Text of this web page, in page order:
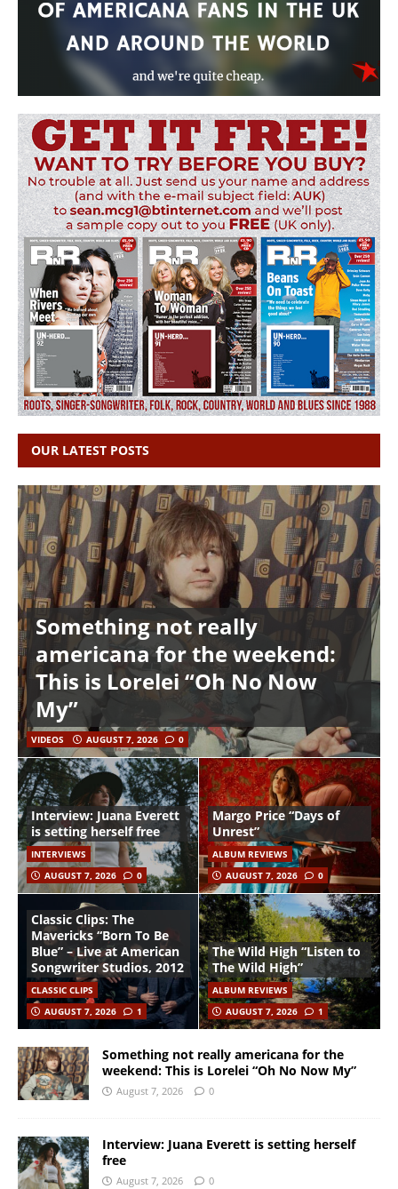
OUR LATEST POSTS
Something not really
americana for the weekend:
This is Lorelei “Oh No Now
My”
VIDEOS AUGUST 7, 2026 0
Interview: Juana Everett
is setting herself free
INTERVIEWS
AUGUST 7, 2026
0
Margo Price “Days of
Unrest”
ALBUM REVIEWS
AUGUST 7, 2026
0
Classic Clips: The
Mavericks “Born To Be
Blue” – Live at American
Songwriter Studios, 2012
CLASSIC CLIPS
AUGUST 7, 2026
1
The Wild High “Listen to
The Wild High”
ALBUM REVIEWS
AUGUST 7, 2026
1
Something not really americana for the
weekend: This is Lorelei “Oh No Now My”
August 7, 2026 0
Interview: Juana Everett is setting herself
free
August 7, 2026 0